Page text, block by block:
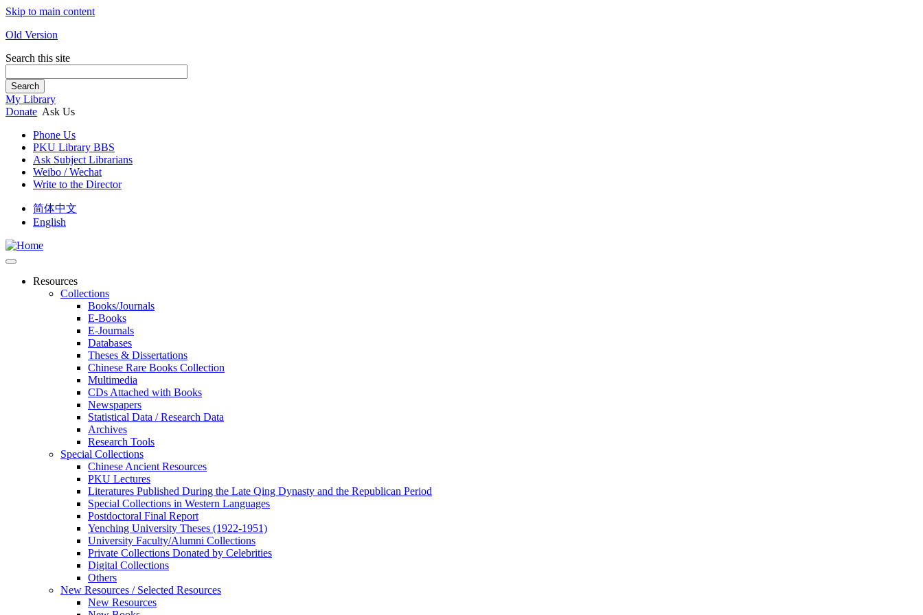
Skip to main content
Old Version
Search this site
Search
My Library
Donate Ask Us
Phone Us
PKU Library BBS
Ask Subject Librarians
Weibo / Wechat
Write to the Director
简体中文
English
Resources
Collections
Books/Journals
E-Books
E‑Journals
Databases
Theses & Dissertations
Chinese Rare Books Collection
Multimedia
CDs Attached with Books
Newspapers
Statistical Data / Research Data
Archives
Research Tools
Special Collections
Chinese Ancient Resources
PKU Lectures
Literatures Published During the Late Qing Dynasty and the Republican Period
Special Collections in Western Languages
Postdoctoral Final Report
Yenching University Theses (1922‑1951)
University Faculty/Alumni Collections
Private Collections Donated by Celebrities
Digital Collections
Others
New Resources / Selected Resources
New Resources